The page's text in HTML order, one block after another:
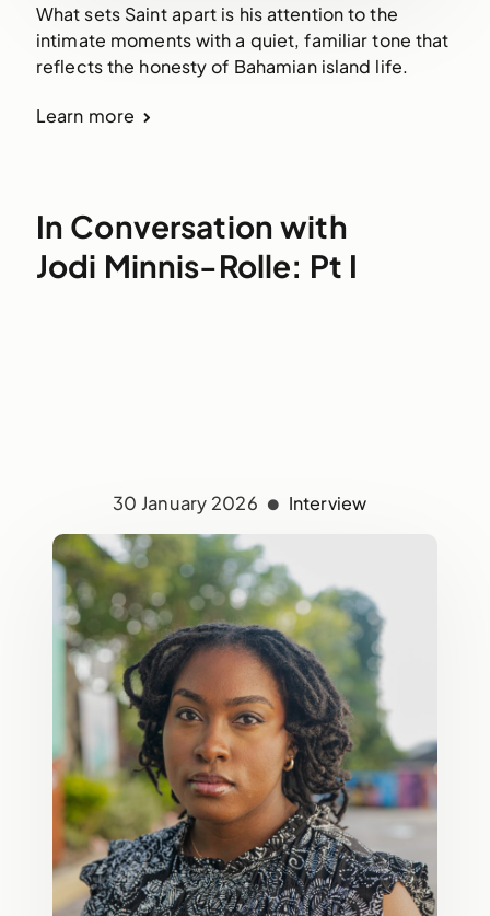
What sets Saint apart is his attention to the
intimate moments with a quiet, familiar tone that
reflects the honesty of Bahamian island life.
Learn more
In Conversation with
Jodi Minnis-Rolle: Pt I
30 January 2026 Interview